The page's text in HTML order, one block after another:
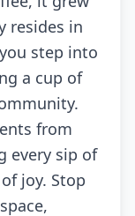
resides in
step into
a cup of
from
every sip of
joy. Stop